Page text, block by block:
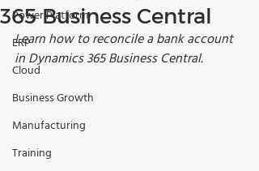
Power Platform
ERP
Cloud
Business Growth
Manufacturing
Training
365 Business Central
Learn how to reconcile a bank account
in Dynamics 365 Business Central.